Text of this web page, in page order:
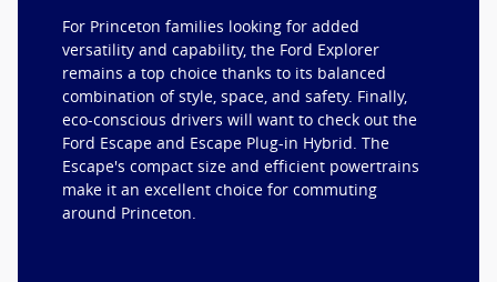
For Princeton families looking for added
versatility and capability, the Ford Explorer
remains a top choice thanks to its balanced
combination of style, space, and safety. Finally,
eco-conscious drivers will want to check out the
Ford Escape and Escape Plug-in Hybrid. The
Escape's compact size and efficient powertrains
make it an excellent choice for commuting
around Princeton.